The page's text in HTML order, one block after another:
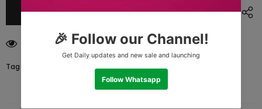
customers are viewing this product
Tags: